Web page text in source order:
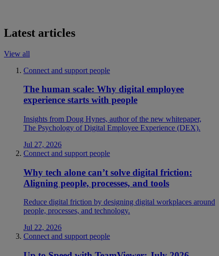
Latest articles
View all
Connect and support people
The human scale: Why digital employee
experience starts with people
Insights from Doug Hynes, author of the new whitepaper,
The Psychology of Digital Employee Experience (DEX).
Jul 27, 2026
Connect and support people
Why tech alone can’t solve digital friction:
Aligning people, processes, and tools
Reduce digital friction by designing digital workplaces around
people, processes, and technology.
Jul 22, 2026
Connect and support people